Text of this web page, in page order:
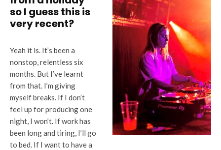
so I guess this is
very recent?
Yeah it is. It’s been a
nonstop, relentless six
months. But I’ve learnt
from that. I’m giving
myself breaks. If I don’t
feel up for producing one
night, I won’t. If work has
been long and tiring, I’ll go
to bed. If I want to have a